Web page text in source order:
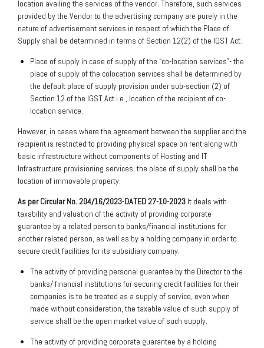
location availing the services of the vendor. Therefore, such services
provided by the Vendor to the advertising company are purely in the
nature of advertisement services in respect of which the Place of
Supply shall be determined in terms of Section 12(2) of the IGST Act.
Place of supply in case of supply of the “co-location services”- the
place of supply of the colocation services shall be determined by
the default place of supply provision under sub-section (2) of
Section 12 of the IGST Act i.e., location of the recipient of co-
location service.
However, in cases where the agreement between the supplier and the
recipient is restricted to providing physical space on rent along with
basic infrastructure without components of Hosting and IT
Infrastructure provisioning services, the place of supply shall be the
location of immovable property.
As per Circular No. 204/16/2023-DATED 27-10-2023 It deals with
taxability and valuation of the activity of providing corporate
guarantee by a related person to banks/financial institutions for
another related person, as well as by a holding company in order to
secure credit facilities for its subsidiary company.
The activity of providing personal guarantee by the Director to the
banks/ financial institutions for securing credit facilities for their
companies is to be treated as a supply of service, even when
made without consideration, the taxable value of such supply of
service shall be the open market value of such supply.
The activity of providing corporate guarantee by a holding